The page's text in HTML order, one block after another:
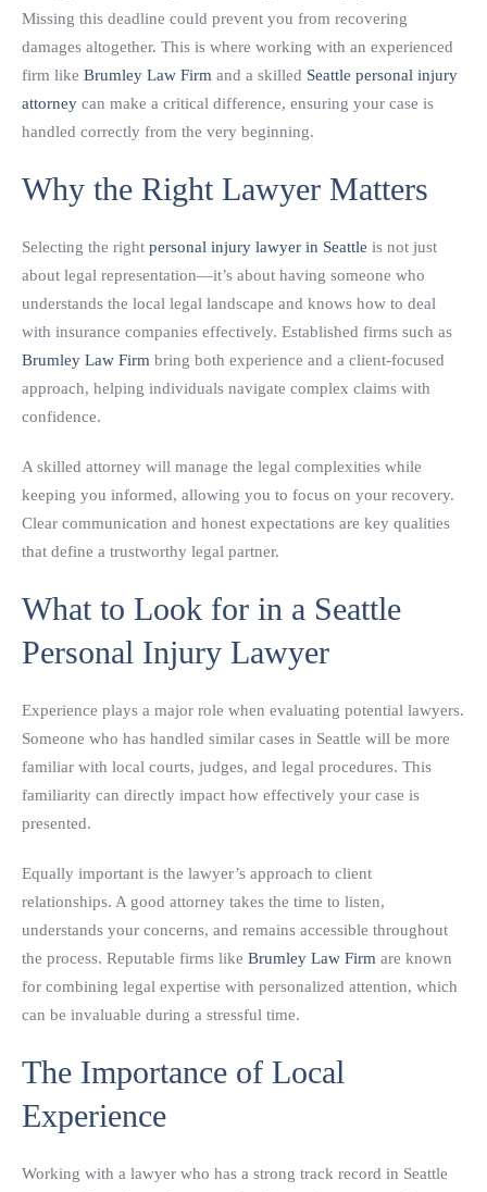
Missing this deadline could prevent you from recovering
damages altogether. This is where working with an experienced
firm like Brumley Law Firm and a skilled Seattle personal injury
attorney can make a critical difference, ensuring your case is
handled correctly from the very beginning.
Why the Right Lawyer Matters
Selecting the right personal injury lawyer in Seattle is not just
about legal representation—it’s about having someone who
understands the local legal landscape and knows how to deal
with insurance companies effectively. Established firms such as
Brumley Law Firm bring both experience and a client-focused
approach, helping individuals navigate complex claims with
confidence.
A skilled attorney will manage the legal complexities while
keeping you informed, allowing you to focus on your recovery.
Clear communication and honest expectations are key qualities
that define a trustworthy legal partner.
What to Look for in a Seattle
Personal Injury Lawyer
Experience plays a major role when evaluating potential lawyers.
Someone who has handled similar cases in Seattle will be more
familiar with local courts, judges, and legal procedures. This
familiarity can directly impact how effectively your case is
presented.
Equally important is the lawyer’s approach to client
relationships. A good attorney takes the time to listen,
understands your concerns, and remains accessible throughout
the process. Reputable firms like Brumley Law Firm are known
for combining legal expertise with personalized attention, which
can be invaluable during a stressful time.
The Importance of Local
Experience
Working with a lawyer who has a strong track record in Seattle